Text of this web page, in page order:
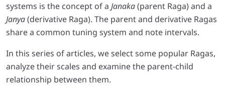
systems is the concept of a Janaka(parent Raga) and a
Janya(derivative Raga). The parent and derivative Ragas
share a common tuning system and note intervals.
In this series of articles, we select some popular Ragas,
analyze their scales and examine the parent-child
relationship between them.